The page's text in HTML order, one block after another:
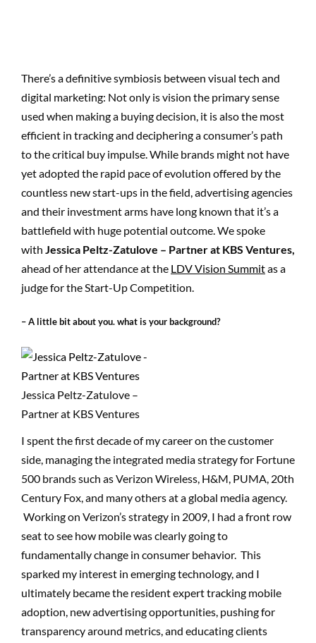
There’s a definitive symbiosis between visual tech and
digital marketing: Not only is vision the primary sense
used when making a buying decision, it is also the most
efficient in tracking and deciphering a consumer’s path
to the critical buy impulse. While brands might not have
yet adopted the rapid pace of evolution offered by the
countless new start-ups in the field, advertising agencies
and their investment arms have long known that it’s a
battlefield with huge potential outcome. We spoke
with Jessica Peltz-Zatulove – Partner at KBS Ventures,
ahead of her attendance at the LDV Vision Summitas a
judge for the Start-Up Competition.
– A little bit about you. what is your background?
Jessica Peltz-Zatulove –
Partner at KBS Ventures
I spent the first decade of my career on the customer
side, managing the integrated media strategy for Fortune
500 brands such as Verizon Wireless, H&M, PUMA, 20th
Century Fox, and many others at a global media agency.
Working on Verizon’s strategy in 2009, I had a front row
seat to see how mobile was clearly going to
fundamentally change in consumer behavior. This
sparked my interest in emerging technology, and I
ultimately became the resident expert tracking mobile
adoption, new advertising opportunities, pushing for
transparency around metrics, and educating clients